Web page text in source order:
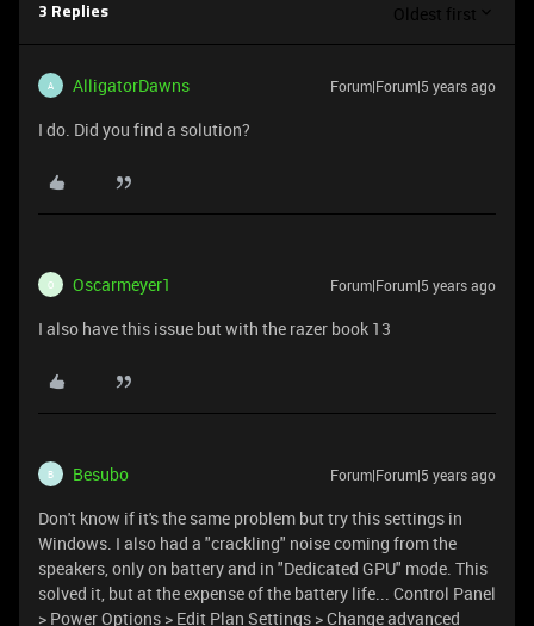
3 Replies Oldest first
A AlligatorDawns Forum|Forum|5 years ago
I do. Did you find a solution?
O Oscarmeyer1 Forum|Forum|5 years ago
I also have this issue but with the razer book 13
B Besubo Forum|Forum|5 years ago
Don't know if it's the same problem but try this settings in
Windows. I also had a "crackling" noise coming from the
speakers, only on battery and in "Dedicated GPU" mode. This
solved it, but at the expense of the battery life... Control Panel
> Power Options > Edit Plan Settings > Change advanced